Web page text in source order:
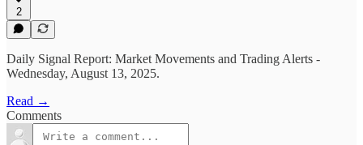
2
Daily Signal Report: Market Movements and Trading Alerts -
Wednesday, August 13, 2025.
Read →
Comments